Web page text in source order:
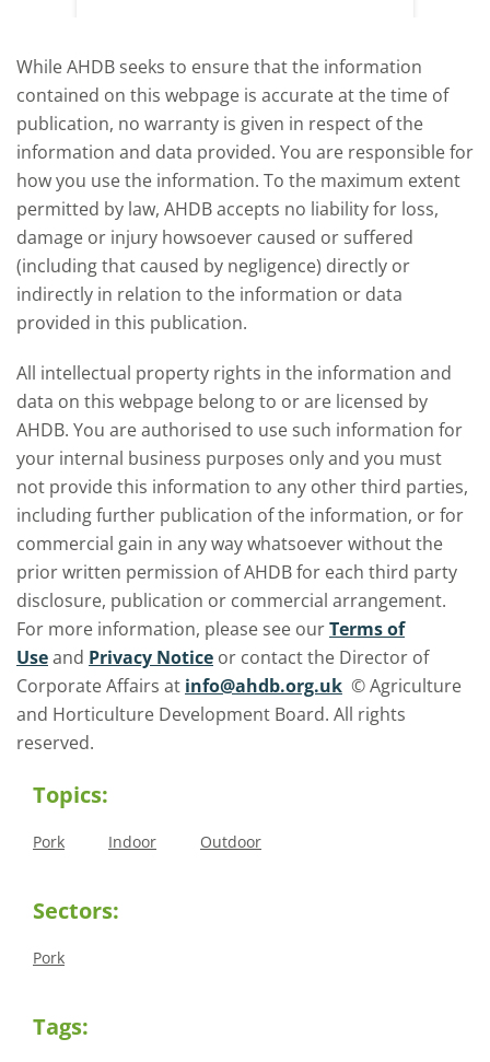
While AHDB seeks to ensure that the information
contained on this webpage is accurate at the time of
publication, no warranty is given in respect of the
information and data provided. You are responsible for
how you use the information. To the maximum extent
permitted by law, AHDB accepts no liability for loss,
damage or injury howsoever caused or suffered
(including that caused by negligence) directly or
indirectly in relation to the information or data
provided in this publication.
All intellectual property rights in the information and
data on this webpage belong to or are licensed by
AHDB. You are authorised to use such information for
your internal business purposes only and you must
not provide this information to any other third parties,
including further publication of the information, or for
commercial gain in any way whatsoever without the
prior written permission of AHDB for each third party
disclosure, publication or commercial arrangement.
For more information, please see ourTerms of
Useand Privacy Notice or contact the Director of
Corporate Affairs at info@ahdb.org.uk © Agriculture
and Horticulture Development Board. All rights
reserved.
Topics:
Pork Indoor Outdoor
Sectors:
Pork
Tags: